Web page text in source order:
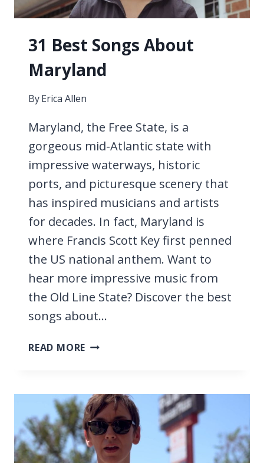
31 Best Songs About
Maryland
ByErica Allen
Maryland, the Free State, is a
gorgeous mid-Atlantic state with
impressive waterways, historic
ports, and picturesque scenery that
has inspired musicians and artists
for decades. In fact, Maryland is
where Francis Scott Key first penned
the US national anthem. Want to
hear more impressive music from
the Old Line State? Discover the best
songs about…
READ MORE 31
MARYLAND